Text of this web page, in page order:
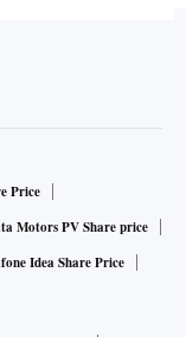
Price
Motors PV Share price
Idea Share Price